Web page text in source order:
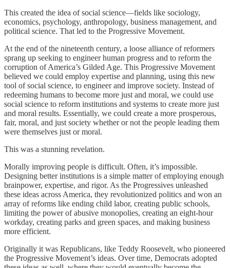
This created the idea of social science—fields like sociology,
economics, psychology, anthropology, business management, and
political science. That led to the Progressive Movement.
At the end of the nineteenth century, a loose alliance of reformers
sprang up seeking to engineer human progress and to reform the
corruption of America’s Gilded Age. This Progressive Movement
believed we could employ expertise and planning, using this new
tool of social science, to engineer and improve society. Instead of
redeeming humans to become more just and moral, we could use
social science to reform institutions and systems to create more just
and moral results. Essentially, we could create a more prosperous,
fair, moral, and just society whether or not the people leading them
were themselves just or moral.
This was a stunning revelation.
Morally improving people is difficult. Often, it’s impossible.
Designing better institutions is a simple matter of employing enough
brainpower, expertise, and rigor. As the Progressives unleashed
these ideas across America, they revolutionized politics and won an
array of reforms like ending child labor, creating public schools,
limiting the power of abusive monopolies, creating an eight-hour
workday, creating parks and green spaces, and making business
more efficient.
Originally it was Republicans, like Teddy Roosevelt, who pioneered
the Progressive Movement’s ideas. Over time, Democrats adopted